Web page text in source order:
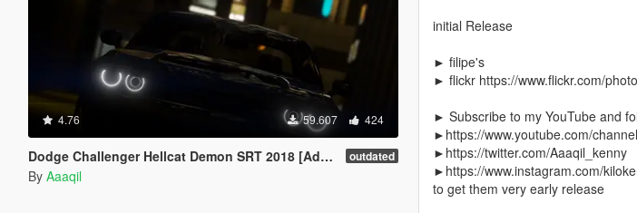
4.76 59.607 424
Dodge Challenger Hellcat Demon SRT 2018 [Add-On | Replace | Analog-Digital Dials | Animated] outdated
By Aaaqil
initial Release
► filipe's
► flickr https://www.flickr.com/
► Subscribe to my YouTube and
►https://www.youtube.com/
►https://twitter.com/Aaaqil_kenny
►https://www.instagram.com/
to get them very early release